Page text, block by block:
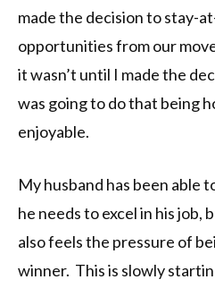
made the decision to stay-
opportunities from our
it wasn’t until I made the
was going to do that being
enjoyable.
My husband has been able
he needs to excel in his job,
also feels the pressure of
winner. This is slowly